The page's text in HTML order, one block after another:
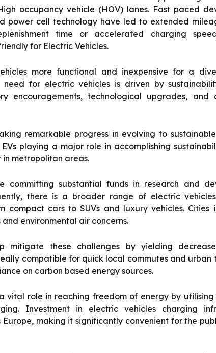
occupancy vehicle (HOV) lanes. Fast paced
power cell technology have led to extended
time or accelerated charging
for Electric Vehicles.
more functional and inexpensive for a
need for electric vehicles is driven by
encouragements, technological upgrades, and
remarkable progress in evolving to
playing a major role in accomplishing
metropolitan areas.
committing substantial funds in research and
there is a broader range of electric
compact cars to SUVs and luxury vehicles. Cities
environmental air concerns.
mitigate these challenges by yielding
compatible for quick local commutes and urban
on carbon based energy sources.
vital role in reaching freedom of energy by utilising
Investment in electric vehicles charging
making it significantly convenient for the